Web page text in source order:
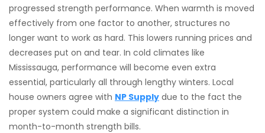
progressed strength performance. When warmth is moved
effectively from one factor to another, structures no
longer want to work as hard. This lowers running prices and
decreases put on and tear. In cold climates like
Mississauga, performance will become even extra
essential, particularly all through lengthy winters. Local
house owners agree with NP Supply due to the fact the
proper system could make a significant distinction in
month-to-month strength bills.